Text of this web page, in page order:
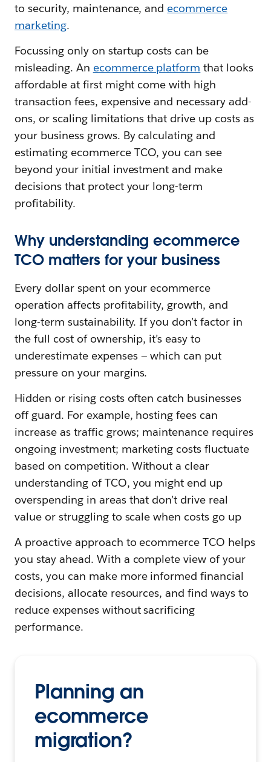
to security, maintenance, and ecommerce
marketing.
Focussing only on startup costs can be
misleading. An ecommerce platform that looks
affordable at first might come with high
transaction fees, expensive and necessary add-
ons, or scaling limitations that drive up costs as
your business grows. By calculating and
estimating ecommerce TCO, you can see
beyond your initial investment and make
decisions that protect your long-term
profitability.
Why understanding ecommerce
TCO matters for your business
Every dollar spent on your ecommerce
operation affects profitability, growth, and
long-term sustainability. If you don’t factor in
the full cost of ownership, it’s easy to
underestimate expenses — which can put
pressure on your margins.
Hidden or rising costs often catch businesses
off guard. For example, hosting fees can
increase as traffic grows; maintenance requires
ongoing investment; marketing costs fluctuate
based on competition. Without a clear
understanding of TCO, you might end up
overspending in areas that don’t drive real
value or struggling to scale when costs go up
A proactive approach to ecommerce TCO helps
you stay ahead. With a complete view of your
costs, you can make more informed financial
decisions, allocate resources, and find ways to
reduce expenses without sacrificing
performance.
Planning an
ecommerce
migration?